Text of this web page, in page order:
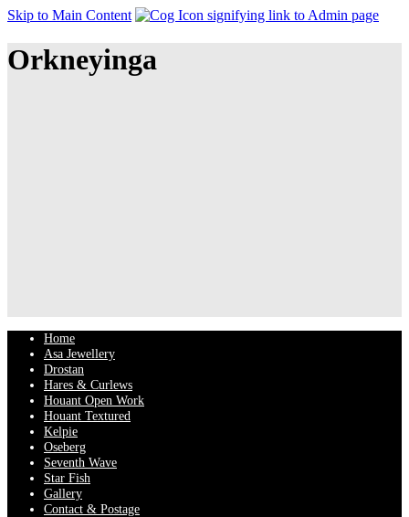
Skip to Main Content
Orkneyinga
Home
Asa Jewellery
Drostan
Hares & Curlews
Houant Open Work
Houant Textured
Kelpie
Oseberg
Seventh Wave
Star Fish
Gallery
Contact & Postage